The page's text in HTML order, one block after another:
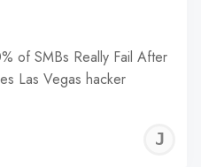
of SMBs Really Fail After
Las Vegas hacker